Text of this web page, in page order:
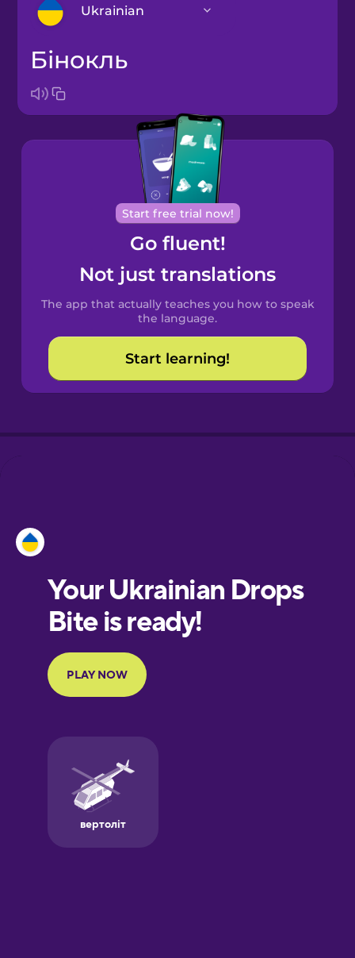
Ukrainian
Arabic
Bosnian
Brazilian
Portuguese
Cantonese
Chinese
Spanish
Catalan
Croatian
European
Portuguese
Finnish
Galician
German
бінокль
Start free trial now!
Go fluent!
Not just translations
The app that actually teaches you how to speak
the language.
Start learning!